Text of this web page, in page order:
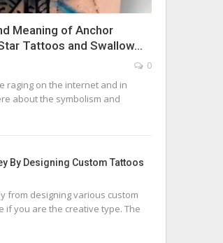
Meaning of Anchor
Tattoos and Swallow…
0
raging on the internet and in
about the symbolism and
By Designing Custom Tattoos
from designing various custom
if you are the creative type. The